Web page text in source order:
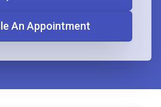
An Appointment